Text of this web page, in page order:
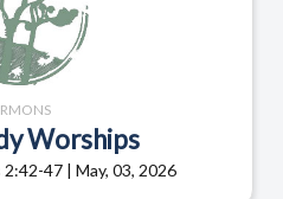
Worships
47 | May, 03, 2026